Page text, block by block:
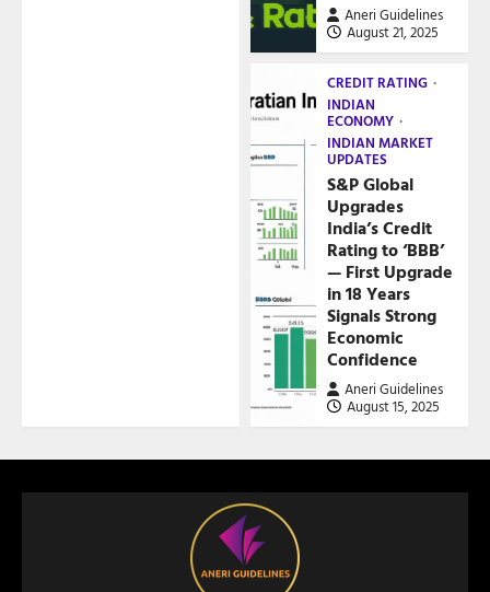
Aneri Guidelines
August 21, 2025
CREDIT RATING
INDIAN
ECONOMY
INDIAN MARKET
UPDATES
S&P Global
Upgrades
India’s Credit
Rating to ‘BBB’
— First Upgrade
in 18 Years
Signals Strong
Economic
Confidence
Aneri Guidelines
August 15, 2025